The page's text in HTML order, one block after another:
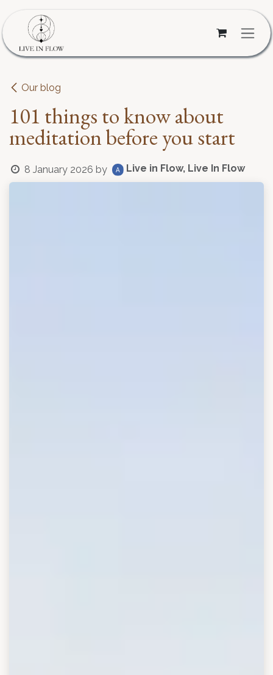
Our blog
101 things to know about
meditation before you start
8 January 2026 by Live in Flow, Live In Flow